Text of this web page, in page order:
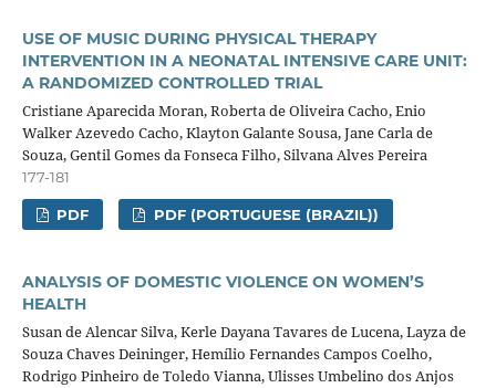
USE OF MUSIC DURING PHYSICAL THERAPY
INTERVENTION IN A NEONATAL INTENSIVE CARE UNIT:
A RANDOMIZED CONTROLLED TRIAL
Cristiane Aparecida Moran, Roberta de Oliveira Cacho, Enio
Walker Azevedo Cacho, Klayton Galante Sousa, Jane Carla de
Souza, Gentil Gomes da Fonseca Filho, Silvana Alves Pereira
177-181
PDF PDF (PORTUGUESE (BRAZIL))
ANALYSIS OF DOMESTIC VIOLENCE ON WOMEN’S
HEALTH
Susan de Alencar Silva, Kerle Dayana Tavares de Lucena, Layza de
Souza Chaves Deininger, Hemílio Fernandes Campos Coelho,
Rodrigo Pinheiro de Toledo Vianna, Ulisses Umbelino dos Anjos